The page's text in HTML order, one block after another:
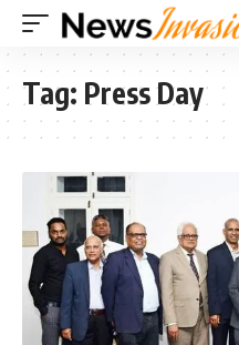
Tag: Press Day